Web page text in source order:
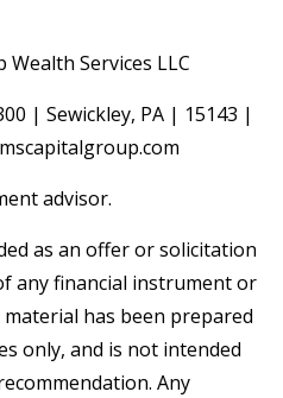
Wealth Services LLC
| Sewickley, PA | 15143 |
advisor.
as an offer or solicitation
any financial instrument or
has been prepared
only, and is not intended
Any